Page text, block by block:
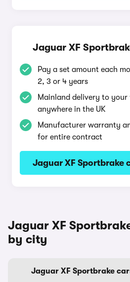
Jaguar XF
Pay a set amount each
2, 3 or 4 years
Mainland delivery to
anywhere in the UK
Manufacturer warranty
for entire contract
Jaguar XF Sportbrake
Jaguar XF
by city
Jaguar XF Sportbrake